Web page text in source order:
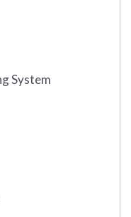
System